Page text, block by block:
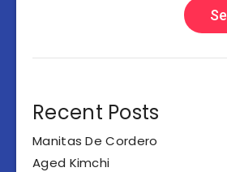
Recent Posts
Manitas De Cordero
Aged Kimchi